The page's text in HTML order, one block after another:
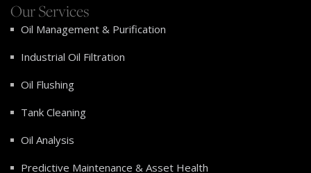
Our Services
Oil Management & Purification
Industrial Oil Filtration
Oil Flushing
Tank Cleaning
Oil Analysis
Predictive Maintenance & Asset Health